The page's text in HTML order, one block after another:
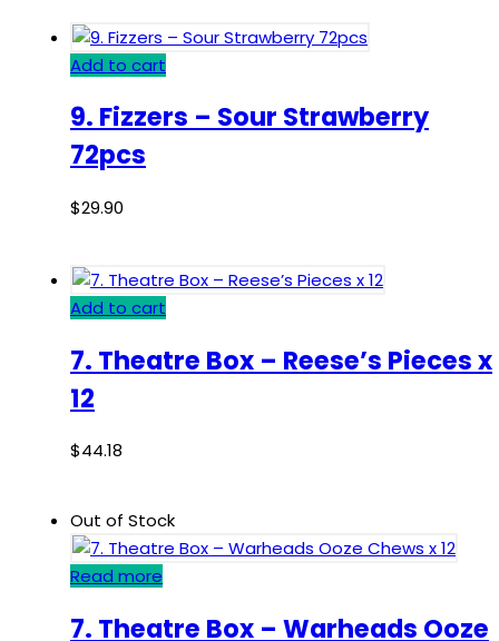
Add to cart
9. Fizzers – Sour Strawberry
72pcs
$29.90
Add to cart
7. Theatre Box – Reese’s Pieces x
12
$44.18
Out of Stock
Read more
7. Theatre Box – Warheads Ooze